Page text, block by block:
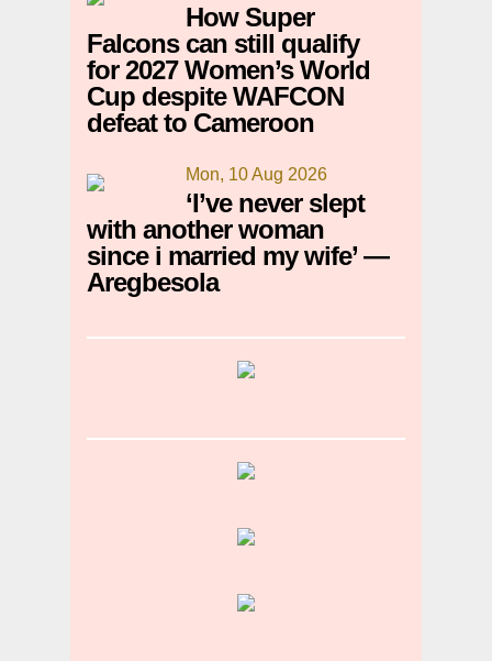
How Super
Falcons can still qualify
for 2027 Women’s World
Cup despite WAFCON
defeat to Cameroon
Mon, 10 Aug 2026
‘I’ve never slept
with another woman
since i married my wife’ —
Aregbesola